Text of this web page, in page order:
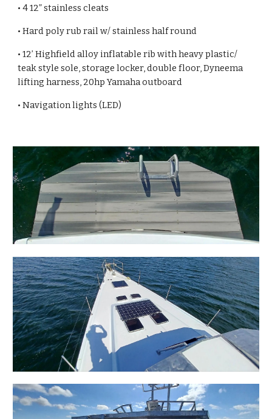
• 4 12” stainless cleats
• Hard poly rub rail w/ stainless half round
• 12’ Highfield alloy inflatable rib with heavy plastic/
teak style sole, storage locker, double floor, Dyneema
lifting harness, 20hp Yamaha outboard
• Navigation lights (LED)